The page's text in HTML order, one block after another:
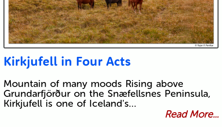
Kirkjufell in Four Acts
Mountain of many moods Rising above
Grundarfjörður on the Snæfellsnes Peninsula,
Kirkjufell is one of Iceland's…
Read More...